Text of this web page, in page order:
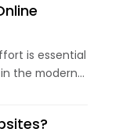
is essential
the modern
the internet